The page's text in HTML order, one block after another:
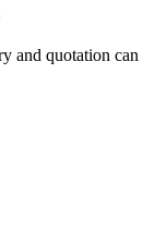
and quotation can